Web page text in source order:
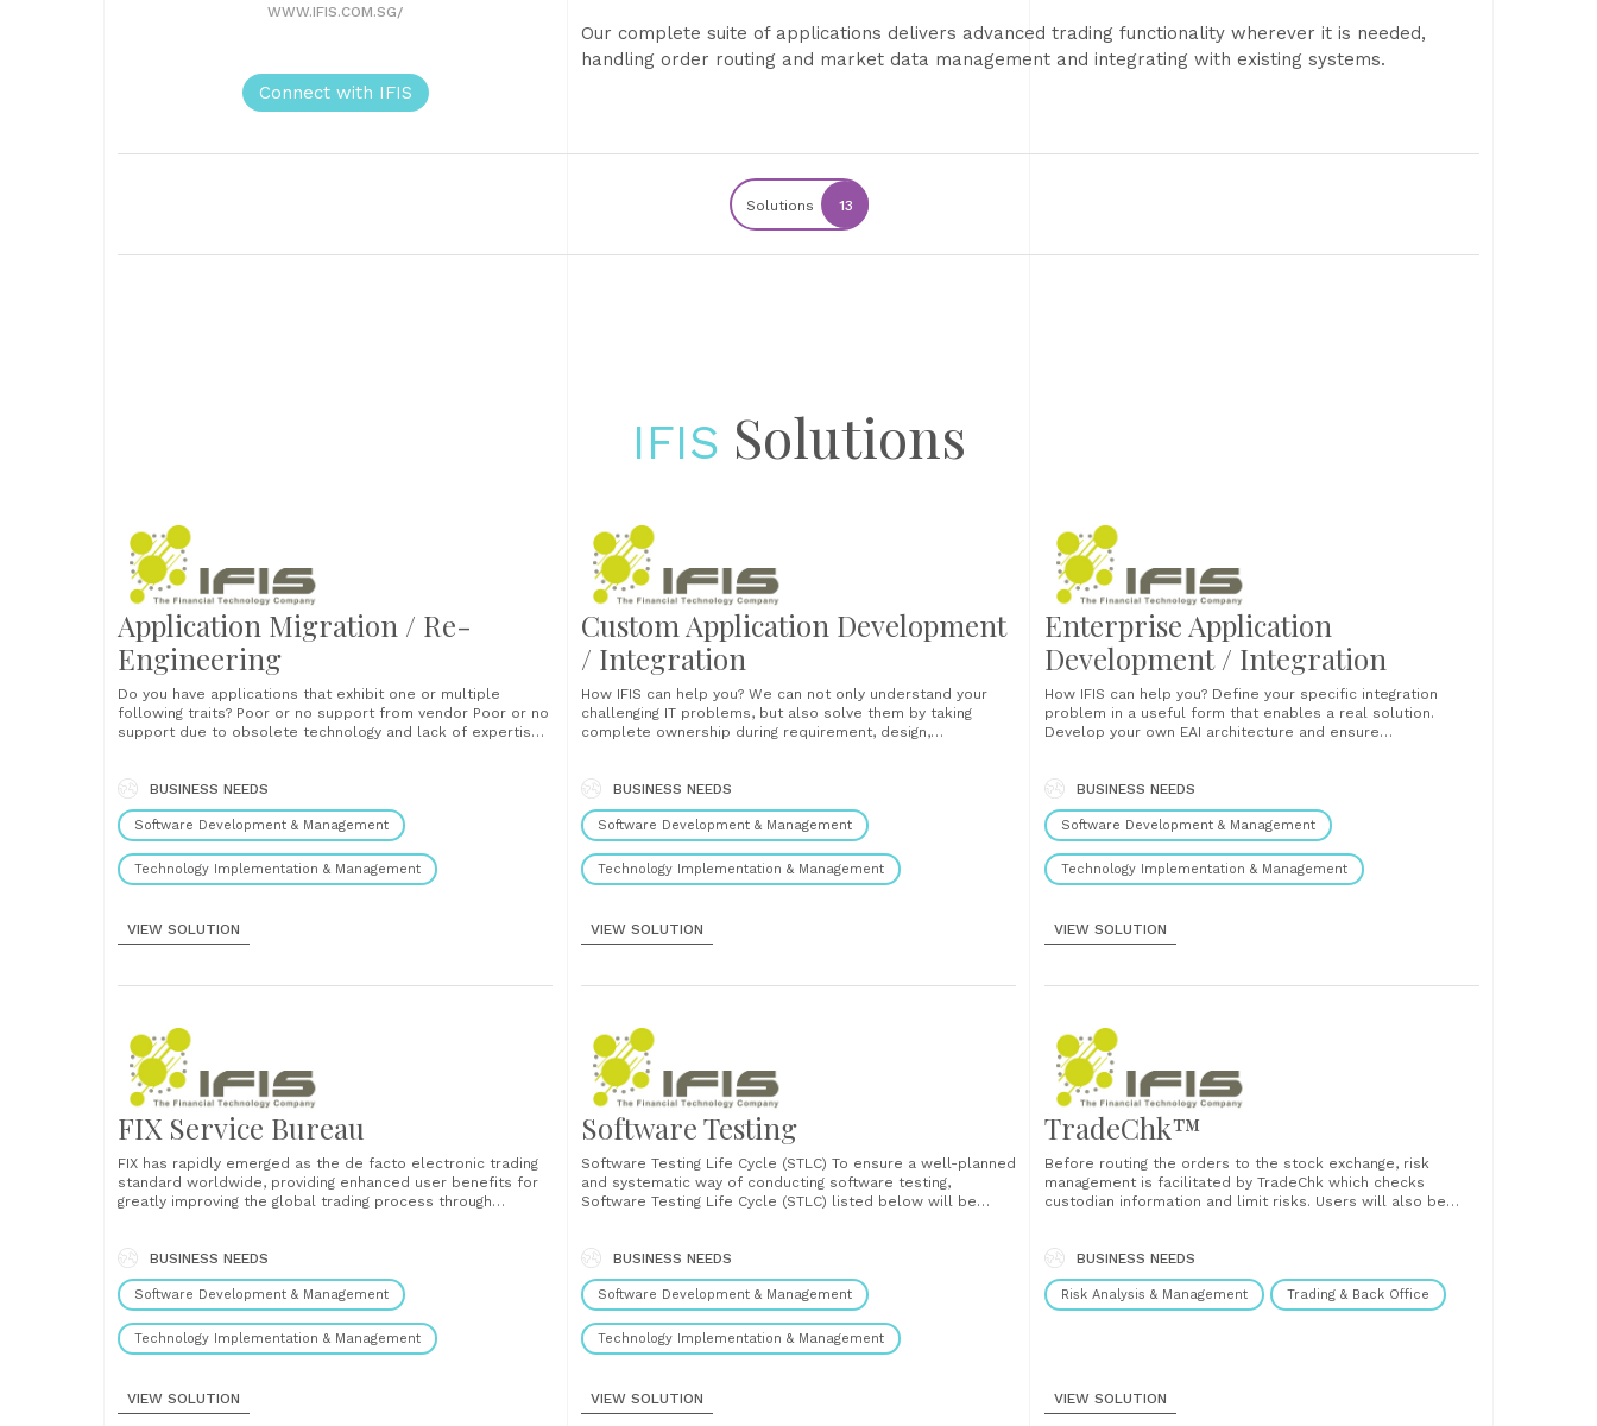
WWW.IFIS.COM.SG/
Connect with IFIS
Our complete suite of applications delivers advanced trading functionality wherever it is needed,
handling order routing and market data management and integrating with existing systems.
Solutions 13
IFIS Solutions
Application Migration / Re-
Engineering
Do you have applications that exhibit one or multiple
following traits? Poor or no support from vendor Poor or no
support due to obsolete technology and lack of expertise
Emergence of state of the art technologies may......
BUSINESS NEEDS
Software Development & Management
Technology Implementation & Management
VIEW SOLUTION
Custom Application Development
/ Integration
How IFIS can help you? We can not only understand your
challenging IT problems, but also solve them by taking
complete ownership during requirement, design,
successful solutions that accord with all the specific
requirements while invariably staying......
BUSINESS NEEDS
Software Development & Management
Technology Implementation & Management
VIEW SOLUTION
Enterprise Application
Development / Integration
How IFIS can help you? Define your specific integration
problem in a useful form that enables a real solution.
Develop your own EAI architecture and ensure
architecture, object architecture, and transaction
architecture. Work with the best implementation
technologies Utilize the proven Secure......
BUSINESS NEEDS
Software Development & Management
Technology Implementation & Management
VIEW SOLUTION
FIX Service Bureau
FIX has rapidly emerged as the de facto electronic trading
standard worldwide, providing enhanced user benefits for
greatly improving the global trading process through
participants, while complementing industry standards.
Today, Financial Information Exchange (FIX) applications are
at......
BUSINESS NEEDS
Software Development & Management
Technology Implementation & Management
VIEW SOLUTION
Software Testing
Software Testing Life Cycle (STLC) To ensure a well-planned
and systematic way of conducting software testing,
Software Testing Life Cycle (STLC) listed below will be
Testing Life Cycle should be easily modified as the need
arises. It......
BUSINESS NEEDS
Software Development & Management
Technology Implementation & Management
VIEW SOLUTION
TradeChk™
Before routing the orders to the stock exchange, risk
management is facilitated by TradeChk which checks
custodian information and limit risks. Users will also be
All these features ensure a well-risk-managed trading
environment furnishing real-time information on......
BUSINESS NEEDS
Risk Analysis & Management Trading & Back Office
VIEW SOLUTION